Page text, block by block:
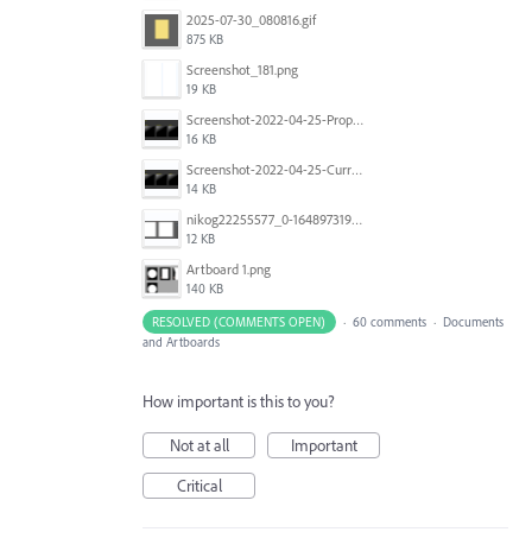
2025-07-30_080816.gif
875 KB
Screenshot_181.png
19 KB
Screenshot-2022-04-25-Proposed-Notes.png
16 KB
Screenshot-2022-04-25-Current-Behavior-notes.png
14 KB
nikog22255577_0-1648973190977.png
12 KB
Artboard 1.png
140 KB
RESOLVED (COMMENTS OPEN) · 60 comments · Documents
and Artboards
How important is this to you?
Not at all
Important
Critical